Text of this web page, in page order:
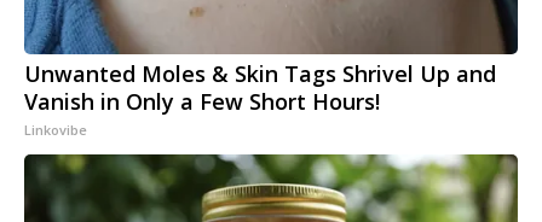
Unwanted Moles & Skin Tags Shrivel Up and
Vanish in Only a Few Short Hours!
Linkovibe